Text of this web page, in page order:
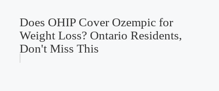
Does OHIP Cover Ozempic for
Weight Loss? Ontario Residents,
Don't Miss This